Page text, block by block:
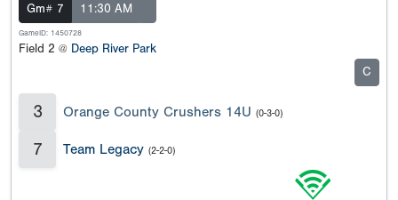
Gm# 7 11:30 AM
GameID: 1450728
Field 2 @ Deep River Park
C
3 Orange County Crushers 14U (0-3-0)
7 Team Legacy (2-2-0)